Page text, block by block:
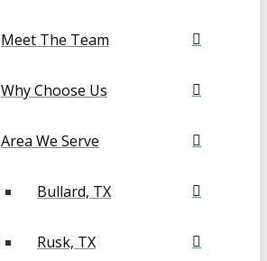
Meet The Team
Why Choose Us
Area We Serve
Bullard, TX
Rusk, TX